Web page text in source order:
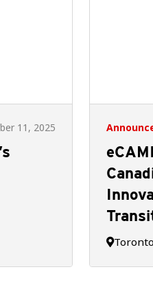
11, 2025
